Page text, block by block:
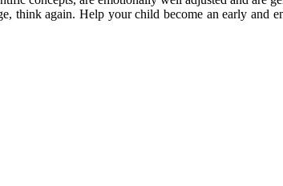
think again. Help your child become an early and